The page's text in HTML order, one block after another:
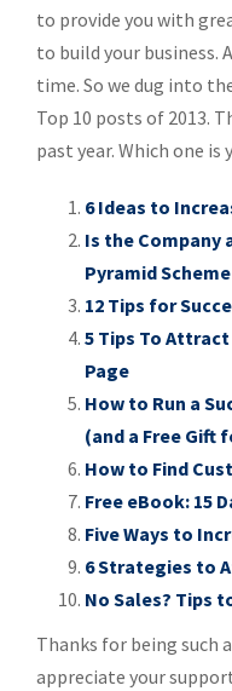
to provide you with
to build your business.
time. So we dug into
Top 10 posts of 2013.
past year. Which one is
6 Ideas to
Is the Company
Pyramid Scheme
12 Tips for
5 Tips To
Page
How to Run a
(and a Free Gift
How to Find
Free eBook: 15
Five Ways to
6 Strategies to
No Sales? Tips
Thanks for being such
appreciate your